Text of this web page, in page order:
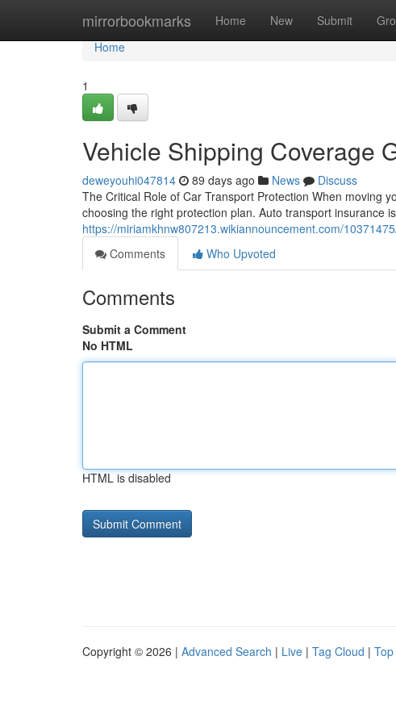
mirrorbookmarks Home New Submit
Home
Home
1
Vehicle Shipping Coverage
deweyouhi047814 89 days ago News
Discuss
The Critical Role of Car Transport Protection When moving
choosing the right protection plan. Auto transport insurance
https://miriamkhnw807213.wikiannouncement.com/
Comments
Who Upvoted
Comments
Submit a Comment
No HTML
HTML is disabled
Copyright © 2026 | Advanced Search | Live | Tag Cloud |